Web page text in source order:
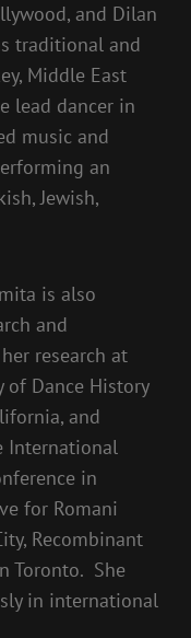
and Dilan
traditional and
Middle East
lead dancer in
music and
an
Jewish,
is also
and
research at
of Dance History
and
International
in
for Romani
Recombinant
Toronto. She
in international